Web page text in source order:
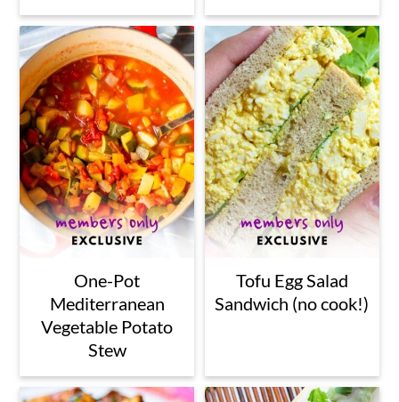
One-Pot
Mediterranean
Vegetable Potato
Stew
Tofu Egg Salad
Sandwich (no cook!)